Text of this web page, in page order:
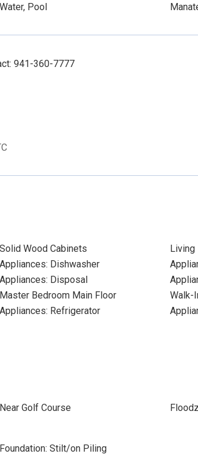
Water, Pool
941-360-7777
Solid Wood Cabinets
Living
Appliances: Dishwasher
Appliances: Disposal
Master Bedroom Main Floor
Walk-
Appliances: Refrigerator
Near Golf Course
Foundation: Stilt/on Piling